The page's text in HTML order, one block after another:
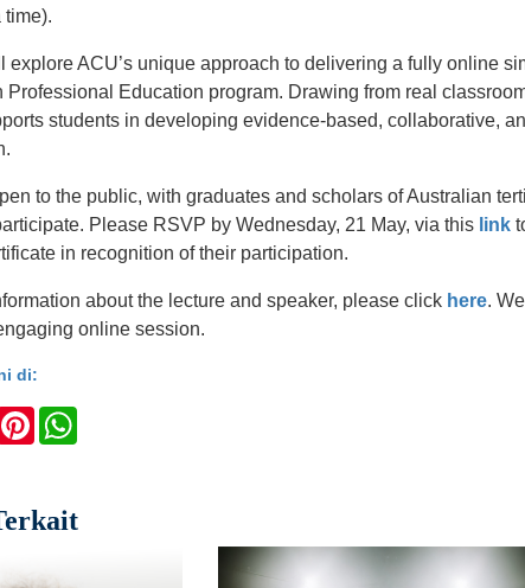
time).
explore ACU’s unique approach to delivering a fully online
Professional Education program. Drawing from real
students in developing evidence-based, collaborative,
to the public, with graduates and scholars of Australian
Please RSVP by Wednesday, 21 May, via this link
in recognition of their participation.
about the lecture and speaker, please click here.
online session.
di:
Pinterest